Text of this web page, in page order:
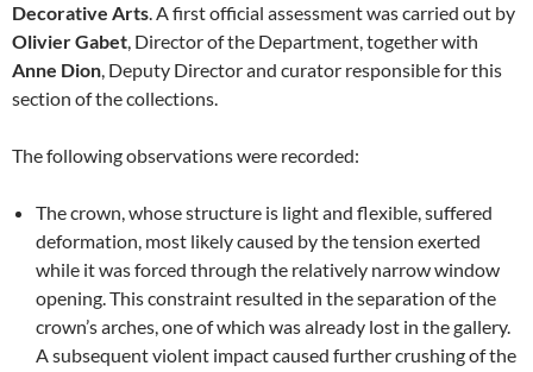
Decorative Arts. A first official assessment was carried out by
Olivier Gabet, Director of the Department, together with
Anne Dion, Deputy Director and curator responsible for this
section of the collections.
The following observations were recorded:
The crown, whose structure is light and flexible, suffered
deformation, most likely caused by the tension exerted
while it was forced through the relatively narrow window
opening. This constraint resulted in the separation of the
crown’s arches, one of which was already lost in the gallery.
A subsequent violent impact caused further crushing of the